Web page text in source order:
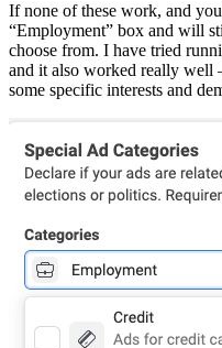
If none of these work, and
“Employment” box and will
choose from. I have tried
and it also worked really well
some specific interests and